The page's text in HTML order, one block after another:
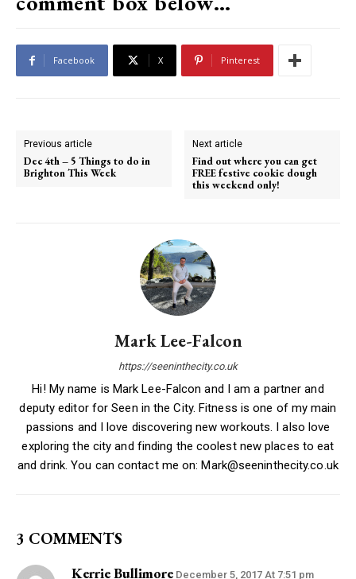
Facebook X Pinterest
Previous article
Dec 4th – 5 Things to do in
Brighton This Week
Next article
Find out where you can get
FREE festive cookie dough
this weekend only!
Mark Lee-Falcon
https://seeninthecity.co.uk
Hi! My name is Mark Lee-Falcon and I am a partner and
deputy editor for Seen in the City. Fitness is one of my main
passions and I love discovering new workouts. I also love
exploring the city and finding the coolest new places to eat
and drink. You can contact me on: Mark@seeninthecity.co.uk
3 COMMENTS
Kerrie Bullimore December 5, 2017 At 7:51 pm